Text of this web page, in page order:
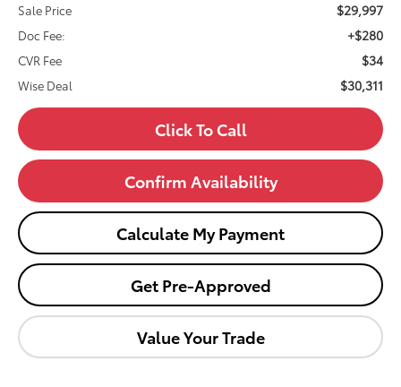
Sale Price
$29,997
Doc Fee: +$280
CVR Fee $34
Wise Deal $30,311
Click To Call
Confirm Availability
Calculate My Payment
Get Pre-Approved
Value Your Trade